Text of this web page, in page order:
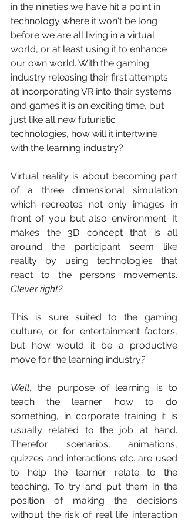
in the nineties we have hit a point in
technology where it won't be long
before we are all living in a virtual
world, or at least using it to enhance
our own world. With the gaming
industry releasing their first attempts
at incorporating VR into their systems
and games it is an exciting time, but
just like all new futuristic
technologies, how will it intertwine
with the learning industry?
Virtual reality is about becoming part
of a three dimensional simulation
which recreates not only images in
front of you but also environment. It
makes the 3D concept that is all
around the participant seem like
reality by using technologies that
Clever right?
This is sure suited to the gaming
culture, or for entertainment factors,
but how would it be a productive
move for the learning industry?
Well, the purpose of learning is to
teach the learner how to do
something, in corporate training it is
usually related to the job at hand.
Therefor scenarios, animations,
quizzes and interactions etc. are used
to help the learner relate to the
teaching. To try and put them in the
position of making the decisions
without the risk of real life interaction